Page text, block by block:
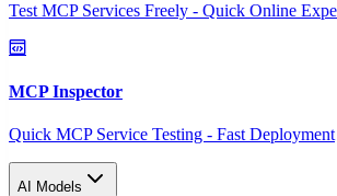
Test MCP Services Freely - Quick Online
MCP Inspector
Quick MCP Service Testing - Fast Deployment
AI Models